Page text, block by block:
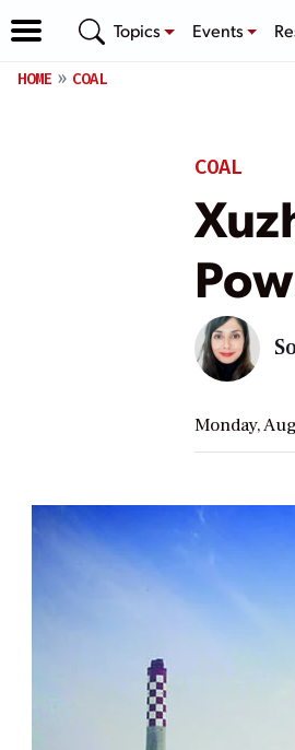
Topics Events
HOME COAL
COAL
Monday,